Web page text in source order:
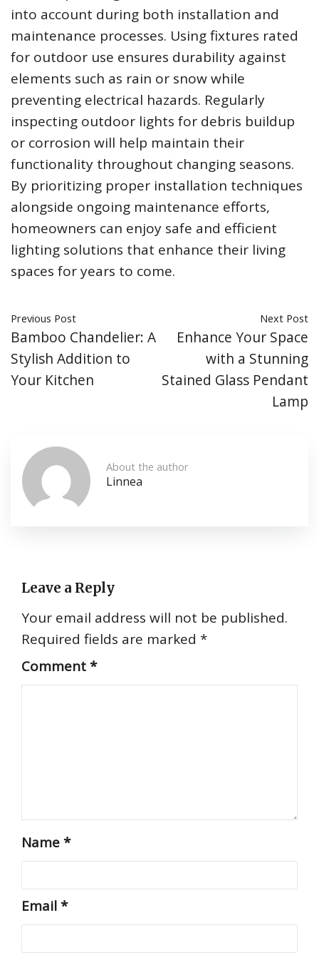
into account during both installation and
maintenance processes. Using fixtures rated
for outdoor use ensures durability against
elements such as rain or snow while
preventing electrical hazards. Regularly
inspecting outdoor lights for debris buildup
or corrosion will help maintain their
functionality throughout changing seasons.
By prioritizing proper installation techniques
alongside ongoing maintenance efforts,
homeowners can enjoy safe and efficient
lighting solutions that enhance their living
spaces for years to come.
Previous Post
Bamboo Chandelier: A
Stylish Addition to
Your Kitchen
Next Post
Enhance Your Space
with a Stunning
Stained Glass Pendant
Lamp
About the author
Linnea
Leave a Reply
Your email address will not be published.
Required fields are marked *
Comment*
Name*
Email*